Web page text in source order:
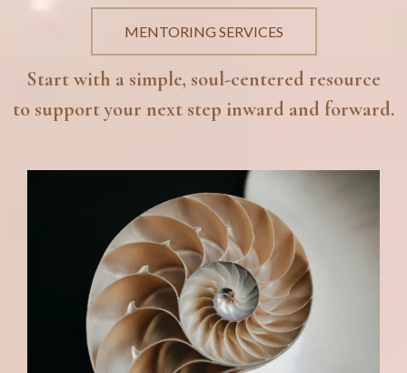
MENTORING SERVICES
Start with a simple, soul-centered resource
to support your next step inward and forward.